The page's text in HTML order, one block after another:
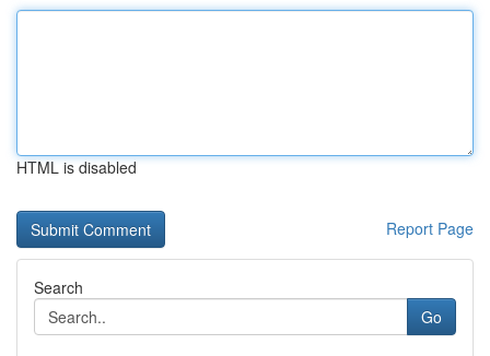
HTML is disabled
Report Page
Search
Go